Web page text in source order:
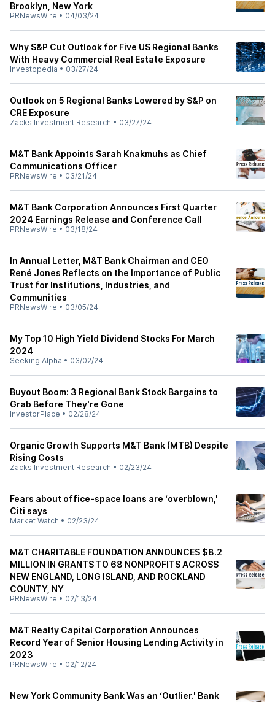
Brooklyn, New York
PRNewsWire • 04/03/24
Why S&P Cut Outlook for Five US Regional Banks
With Heavy Commercial Real Estate Exposure
Investopedia • 03/27/24
Outlook on 5 Regional Banks Lowered by S&P on
CRE Exposure
Zacks Investment Research • 03/27/24
M&T Bank Appoints Sarah Knakmuhs as Chief
Communications Officer
PRNewsWire • 03/21/24
M&T Bank Corporation Announces First Quarter
2024 Earnings Release and Conference Call
PRNewsWire • 03/18/24
In Annual Letter, M&T Bank Chairman and CEO
René Jones Reflects on the Importance of Public
Trust for Institutions, Industries, and
Communities
PRNewsWire • 03/05/24
My Top 10 High Yield Dividend Stocks For March
2024
Seeking Alpha • 03/02/24
Buyout Boom: 3 Regional Bank Stock Bargains to
Grab Before They're Gone
InvestorPlace • 02/28/24
Organic Growth Supports M&T Bank (MTB) Despite
Rising Costs
Zacks Investment Research • 02/23/24
Fears about office-space loans are ‘overblown,'
Citi says
Market Watch • 02/23/24
M&T CHARITABLE FOUNDATION ANNOUNCES $8.2
MILLION IN GRANTS TO 68 NONPROFITS ACROSS
NEW ENGLAND, LONG ISLAND, AND ROCKLAND
COUNTY, NY
PRNewsWire • 02/13/24
M&T Realty Capital Corporation Announces
Record Year of Senior Housing Lending Activity in
2023
PRNewsWire • 02/12/24
New York Community Bank Was an ‘Outlier.' Bank